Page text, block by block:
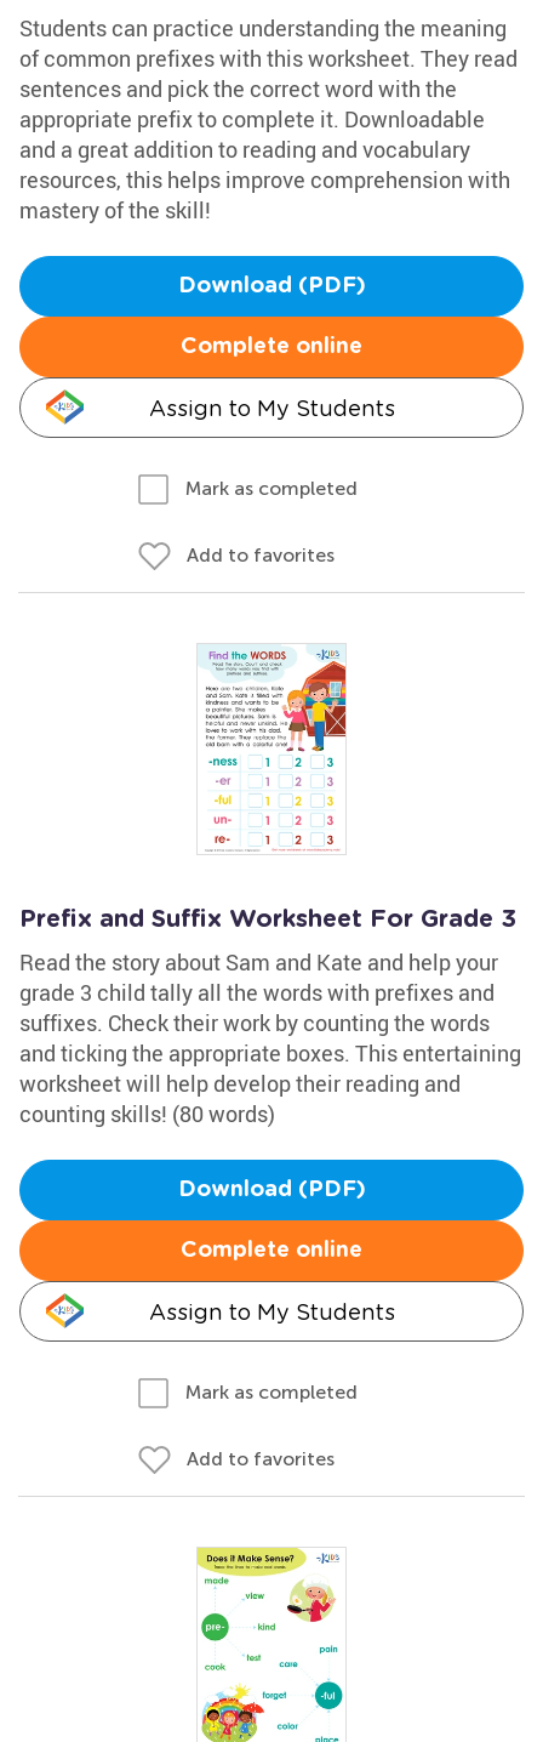
Students can practice understanding the meaning
of common prefixes with this worksheet. They read
sentences and pick the correct word with the
appropriate prefix to complete it. Downloadable
and a great addition to reading and vocabulary
resources, this helps improve comprehension with
mastery of the skill!
Download (PDF)
Complete online
Assign to My Students
Mark as completed
Add to favorites
Prefix and Suffix Worksheet For Grade 3
Read the story about Sam and Kate and help your
grade 3 child tally all the words with prefixes and
suffixes. Check their work by counting the words
and ticking the appropriate boxes. This entertaining
worksheet will help develop their reading and
counting skills! (80 words)
Download (PDF)
Complete online
Assign to My Students
Mark as completed
Add to favorites